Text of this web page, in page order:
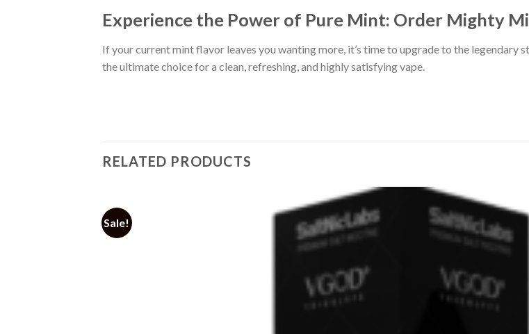
Experience the Power of Pure Mint: Order Mighty
If your current mint flavor leaves you wanting more, it’s time to upgrade to the
the ultimate choice for a clean, refreshing, and highly satisfying vape.
RELATED PRODUCTS
Sale!